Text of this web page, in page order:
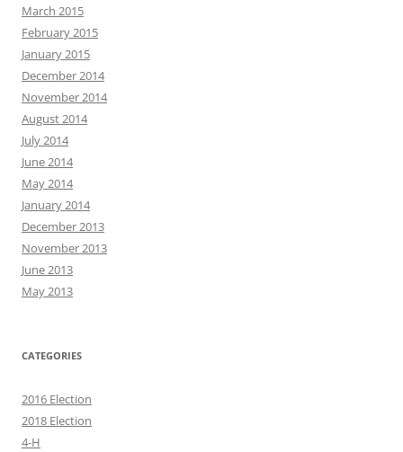
March 2015
February 2015
January 2015
December 2014
November 2014
August 2014
July 2014
June 2014
May 2014
January 2014
December 2013
November 2013
June 2013
May 2013
CATEGORIES
2016 Election
2018 Election
4-H